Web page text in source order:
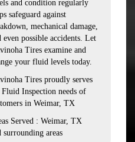
and condition regularly
safeguard against
mechanical damage,
even possible accidents. Let
Tires examine and
your fluid levels today.
Tires proudly serves
Fluid Inspection needs of
in Weimar, TX
Served : Weimar, TX
surrounding areas